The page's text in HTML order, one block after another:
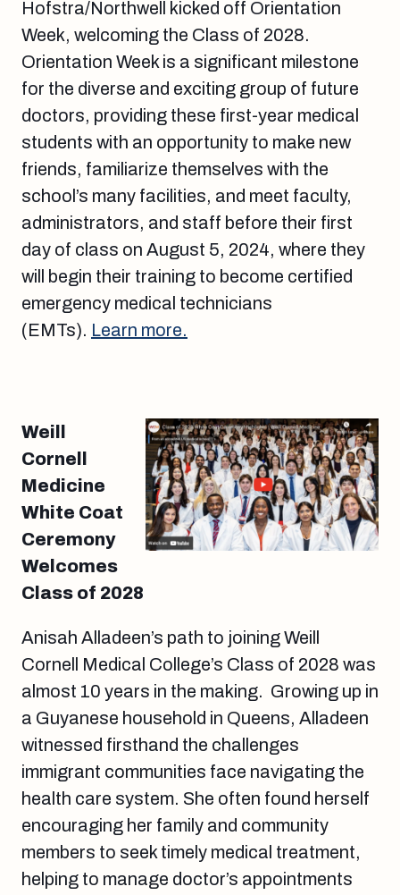
Hofstra/Northwell kicked off Orientation
Week, welcoming the Class of 2028.
Orientation Week is a significant milestone
for the diverse and exciting group of future
doctors, providing these first-year medical
students with an opportunity to make new
friends, familiarize themselves with the
school’s many facilities, and meet faculty,
administrators, and staff before their first
day of class on August 5, 2024, where they
will begin their training to become certified
emergency medical technicians
(EMTs). Learn more.
Weill
Cornell
Medicine
White Coat
Ceremony
Welcomes
Class of 2028
Anisah Alladeen’s path to joining Weill
Cornell Medical College’s Class of 2028 was
almost 10 years in the making. Growing up in
a Guyanese household in Queens, Alladeen
witnessed firsthand the challenges
immigrant communities face navigating the
health care system. She often found herself
encouraging her family and community
members to seek timely medical treatment,
helping to manage doctor’s appointments